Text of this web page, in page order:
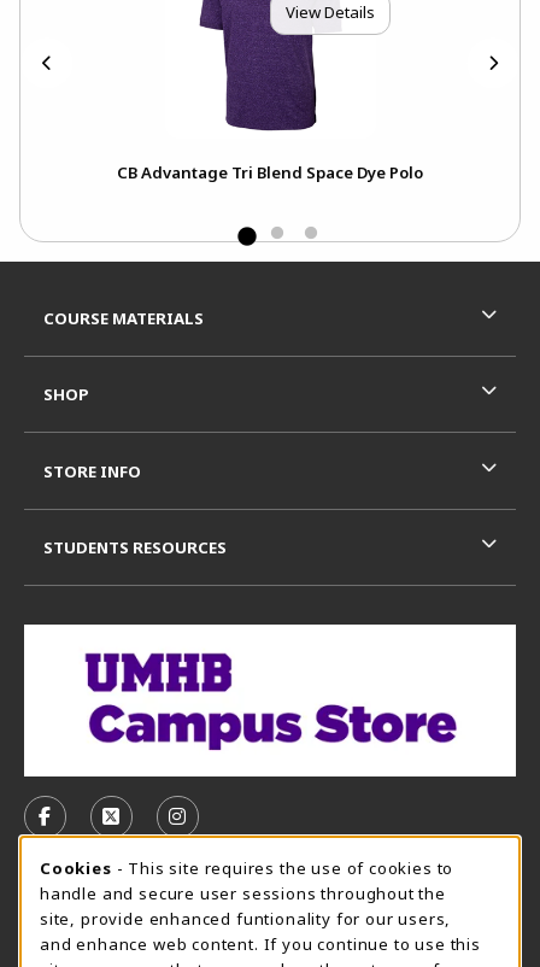
View Details
CB Advantage Tri Blend Space Dye Polo
FOLLOW US ON FACEBOOK (OPENS IN A NEW TAB)
FOLLOW US ON X, FORMERLY TWITTER
FOLLOW US ON INSTAGRAM
CAMPUS STORE HOURS - AUG. 3 - 8, 2026
Sunday
CLOSED
COURSE MATERIALS
SHOP
STORE INFO
STUDENTS RESOURCES
Cookie Usage Notification
Cookies - This site requires the use of cookies to
handle and secure user sessions throughout the
site, provide enhanced funtionality for our users,
and enhance web content. If you continue to use this